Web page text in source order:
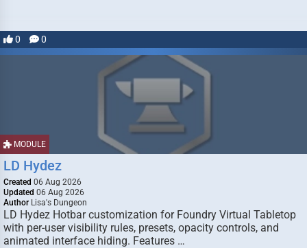
0 0
MODULE
LD Hydez
Created 06 Aug 2026
Updated 06 Aug 2026
Author Lisa's Dungeon
LD Hydez Hotbar customization for Foundry Virtual Tabletop
with per-user visibility rules, presets, opacity controls, and
animated interface hiding. Features …